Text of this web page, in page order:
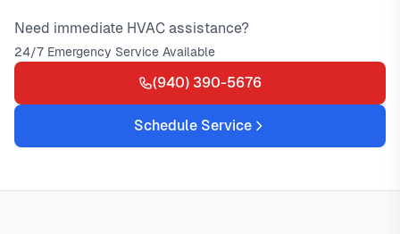
Need immediate HVAC assistance?
24/7 Emergency Service Available
(940) 390-5676
Schedule Service